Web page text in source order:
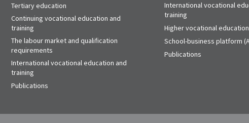
Tertiary education
Continuing vocational education and
training
The labour market and qualification
requirements
International vocational education and
training
Publications
International vocational
training
Higher vocational
School-business platform
Publications